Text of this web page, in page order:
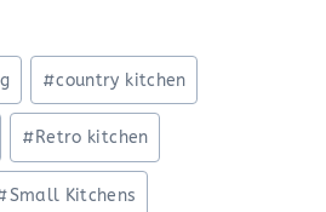
#country kitchen
#Retro kitchen
Small Kitchens